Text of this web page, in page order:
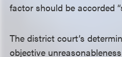
factor should be accorded
The district court’s
objective